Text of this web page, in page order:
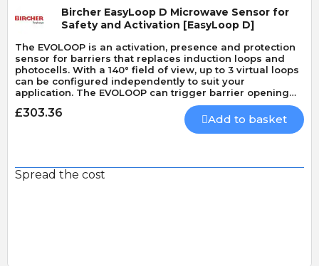
Bircher EasyLoop D Microwave Sensor for
Safety and Activation [EasyLoop D]
The EVOLOOP is an activation, presence and protection
sensor for barriers that replaces induction loops and
photocells. With a 140° field of view, up to 3 virtual loops
can be configured independently to suit your
application. The EVOLOOP can trigger barrier opening
and closing and can also activate ticketing and license
plate recognition systems. It can protect both vehicles
and pedestrians (EN 12453 type D).
£303.36 Add to basket
Spread the cost